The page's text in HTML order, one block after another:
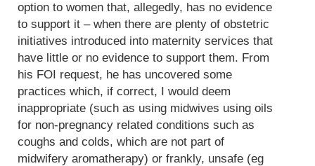
option to women that, allegedly, has no evidence
to support it – when there are plenty of obstetric
initiatives introduced into maternity services that
have little or no evidence to support them. From
his FOI request, he has uncovered some
practices which, if correct, I would deem
inappropriate (such as using midwives using oils
for non-pregnancy related conditions such as
coughs and colds, which are not part of
midwifery aromatherapy) or frankly, unsafe (eg